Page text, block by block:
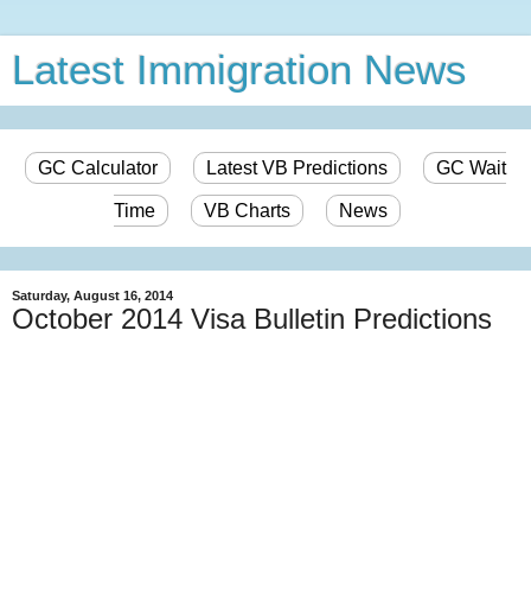
Latest Immigration News
GC Calculator Latest VB Predictions GC Wait
Time VB Charts News
Saturday, August 16, 2014
October 2014 Visa Bulletin Predictions